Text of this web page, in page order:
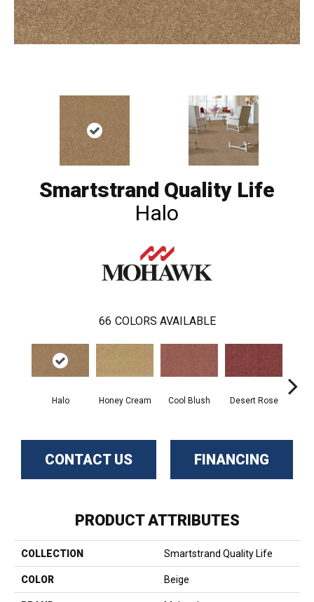
Smartstrand Quality Life
Halo
66 COLORS AVAILABLE
Halo Honey Cream Cool Blush Desert Rose
CONTACT US FINANCING
PRODUCT ATTRIBUTES
COLLECTION Smartstrand Quality Life
COLOR Beige